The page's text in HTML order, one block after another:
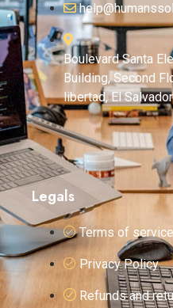
Boulevard Santa
Building, Second
libertad, El Salvador
Legals
Terms of service
Privacy Policy
Refunds and